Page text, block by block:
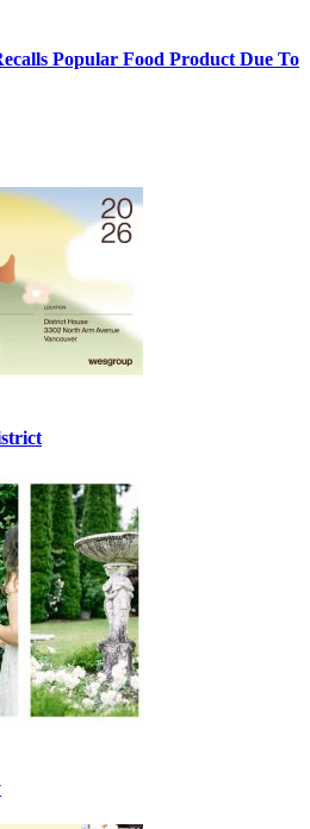
Popular Food Product Due To